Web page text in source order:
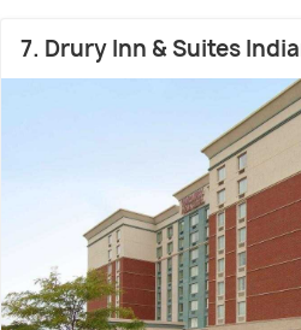
7. Drury Inn & Suites